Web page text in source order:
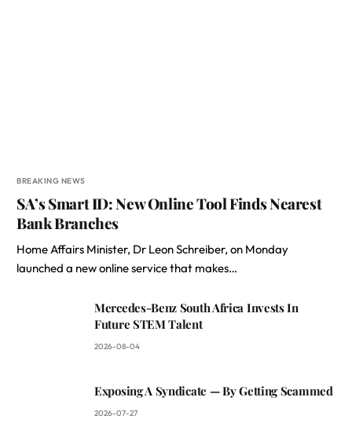
BREAKING NEWS
SA’s Smart ID: New Online Tool Finds Nearest
Bank Branches
Home Affairs Minister, Dr Leon Schreiber, on Monday
launched a new online service that makes…
Mercedes-Benz South Africa Invests In
Future STEM Talent
2026-08-04
Exposing A Syndicate — By Getting Scammed
2026-07-27